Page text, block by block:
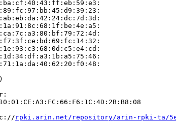
rpki.arin.net/repository/arin-rpki-ta/